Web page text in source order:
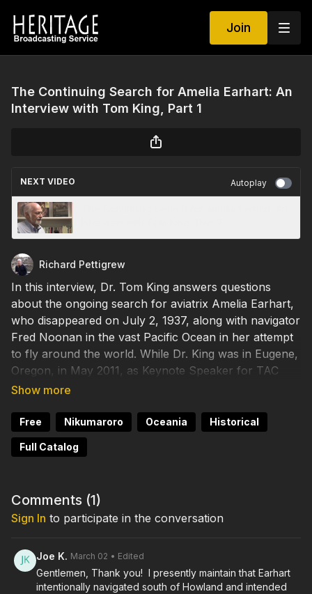
Join
The Continuing Search for Amelia Earhart: An
Interview with Tom King, Part 1
NEXT VIDEO Autoplay
Richard Pettigrew
In this interview, Dr. Tom King answers questions
about the ongoing search for aviatrix Amelia Earhart,
who disappeared on July 2, 1937, along with navigator
Fred Noonan in the vast Pacific Ocean in her attempt
to fly around the world. While Dr. King was in Eugene,
Oregon, in May 2011, as Keynote Speaker for TAC
Festival, ALI's Rick Pettigrew collared him and asked
Project organized by The International Group for
Historic Aircraft Recovery (TIGHAR). TIGHAR has
gathered evidence pointing to Nikumaroro as the
planned 2012 expedition to Nikumaroro. As you'll see,
whatever the results of the 2012 expedition, the
of the interview, Dr. King lays out the evidence for the
Nikumaroro Hypothesis.
Free Nikumaroro Oceania Historical
Full Catalog
Comments (1)
Sign In to participate in the conversation
Joe K. March 02 • Edited
Gentlemen, Thank you! I presently maintain that Earhart
intentionally navigated south of Howland and intended